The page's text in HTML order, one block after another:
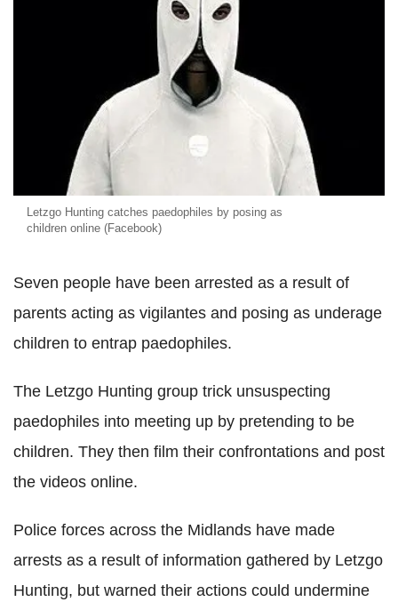
Letzgo Hunting catches paedophiles by posing as
children online (Facebook)
Seven people have been arrested as a result of
parents acting as vigilantes and posing as underage
children to entrap paedophiles.
The Letzgo Hunting group trick unsuspecting
paedophiles into meeting up by pretending to be
children. They then film their confrontations and post
the videos online.
Police forces across the Midlands have made
arrests as a result of information gathered by Letzgo
Hunting, but warned their actions could undermine